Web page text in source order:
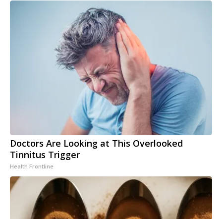
Doctors Are Looking at This Overlooked
Tinnitus Trigger
Health Frontline